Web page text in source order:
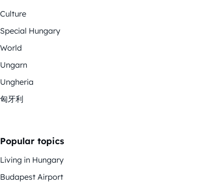
Culture
Special Hungary
World
Ungarn
Ungheria
匈牙利
Popular topics
Living in Hungary
Budapest Airport